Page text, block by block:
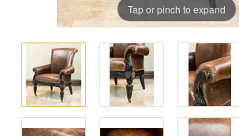
Tap or pinch to expand